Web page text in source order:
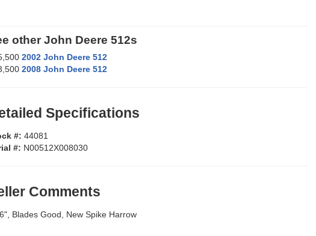
other John Deere 512s
2002 John Deere 512
2008 John Deere 512
Specifications
#: 44081
#: N00512X008030
Comments
Blades Good, New Spike Harrow